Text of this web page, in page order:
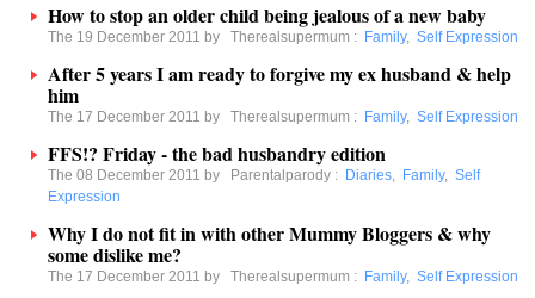
How to stop an older child being jealous of a new baby
The 19 December 2011 by Therealsupermum : Family, Self Expression
After 5 years I am ready to forgive my ex husband & help
him
The 17 December 2011 by Therealsupermum : Family, Self Expression
FFS!? Friday - the bad husbandry edition
The 08 December 2011 by Parentalparody : Diaries, Family, Self
Expression
Why I do not fit in with other Mummy Bloggers & why
some dislike me?
The 17 December 2011 by Therealsupermum : Family, Self Expression